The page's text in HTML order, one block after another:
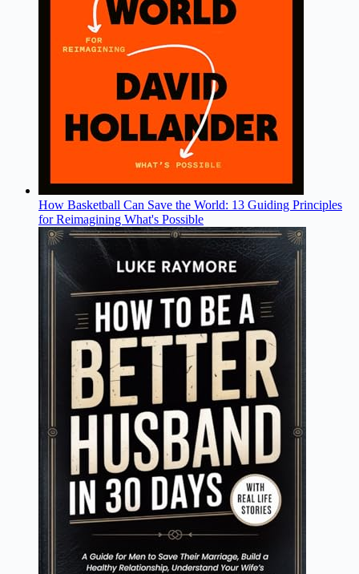
How Basketball Can Save the World: 13 Guiding Principles
for Reimagining What's Possible